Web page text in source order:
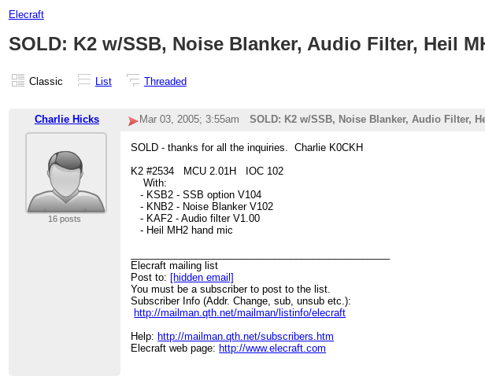
Elecraft
SOLD: K2 w/SSB, Noise Blanker, Audio Filter, Heil
Classic List Threaded
Charlie Hicks Mar 03, 2005; 3:55am SOLD: K2 w/SSB, Noise Blanker, Audio Filter,
16 posts
SOLD - thanks for all the inquiries. Charlie K0CKH
K2 #2534 MCU 2.01H IOC 102
With:
- KSB2 - SSB option V104
- KNB2 - Noise Blanker V102
- KAF2 - Audio filter V1.00
- Heil MH2 hand mic
Elecraft mailing list
Post to: [hidden email]
You must be a subscriber to post to the list.
Subscriber Info (Addr. Change, sub, unsub etc.):
http://mailman.qth.net/mailman/listinfo/elecraft
Help: http://mailman.qth.net/subscribers.htm
Elecraft web page: http://www.elecraft.com